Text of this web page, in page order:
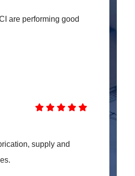
are performing good
supply and